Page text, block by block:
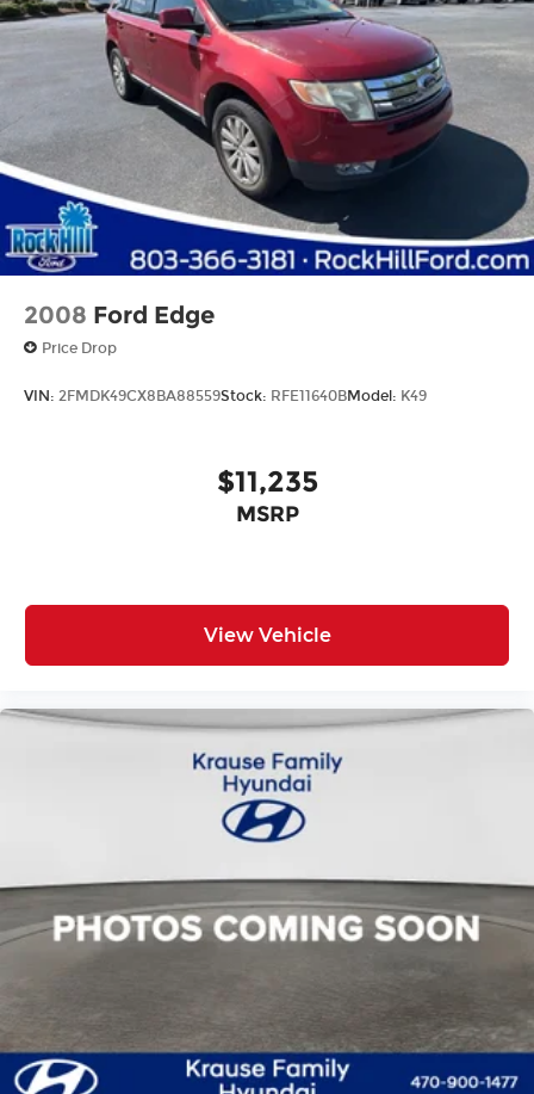
Split folding rear seat
Passenger door bin
Alloy wheels
Wheels: 18" Dark Graphite 10-Spoke Alloy
Rain sensing wipers
Rear window wiper
Variably intermittent wipers
3.33 Axle Ratio
2008 Ford Edge
Price Drop
VIN: 2FMDK49CX8BA88559Stock: RFE11640BModel: K49
$11,235
MSRP
View Vehicle